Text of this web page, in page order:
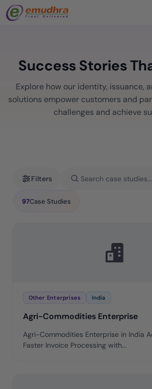
Success Stories
Explore how our identity, issuance,
solutions empower customers and
challenges and achieve
Filters
97Case Studies
Other Enterprises India
Agri-Commodities Enterprise
Agri-Commodities Enterprise in India
Faster Invoice Processing with...